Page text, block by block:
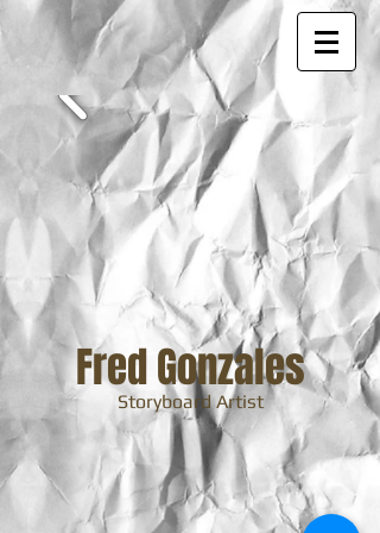
Fred Gonzales
Storyboard Artist